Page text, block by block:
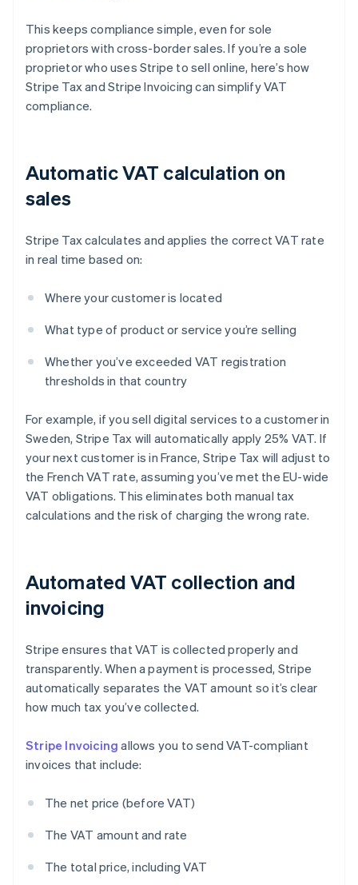
This keeps compliance simple, even for sole
proprietors with cross-border sales. If you’re a sole
proprietor who uses Stripe to sell online, here’s how
Stripe Tax and Stripe Invoicing can simplify VAT
compliance.
Automatic VAT calculation on
sales
Stripe Tax calculates and applies the correct VAT rate
in real time based on:
Where your customer is located
What type of product or service you’re selling
Whether you’ve exceeded VAT registration
thresholds in that country
For example, if you sell digital services to a customer in
Sweden, Stripe Tax will automatically apply 25% VAT. If
your next customer is in France, Stripe Tax will adjust to
the French VAT rate, assuming you’ve met the EU-wide
VAT obligations. This eliminates both manual tax
calculations and the risk of charging the wrong rate.
Automated VAT collection and
invoicing
Stripe ensures that VAT is collected properly and
transparently. When a payment is processed, Stripe
automatically separates the VAT amount so it’s clear
how much tax you’ve collected.
Stripe Invoicing allows you to send VAT-compliant
invoices that include:
The net price (before VAT)
The VAT amount and rate
The total price, including VAT